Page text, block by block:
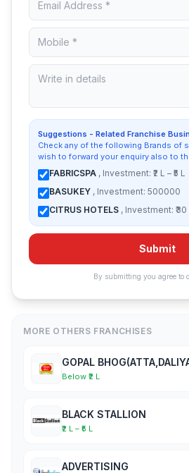
Suggestions - Related Franchise
Check any of the following Brands of
wish to forward your enquiry also to
FABRICSPA , Investment: ₹2 L – ₹5 L
BASUKEY , Investment: 500000
CITRUS HOTELS , Investment: ₹30
Submit
By submitting you agree to
MORE OTHERS FRANCHISES
GOPAL
Below ₹2 L
BLACK STALLION
₹2 L – ₹5 L
ADVERTISING